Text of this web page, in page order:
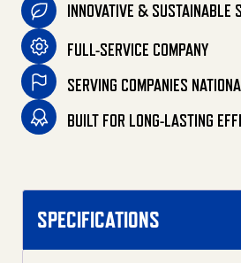
INNOVATIVE & SUSTAINABLE
FULL-SERVICE COMPANY
SERVING COMPANIES
BUILT FOR LONG-LASTING
SPECIFICATIONS